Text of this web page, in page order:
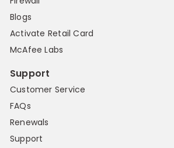
Blogs
Activate Retail Card
McAfee Labs
Support
Customer Service
FAQs
Renewals
Support